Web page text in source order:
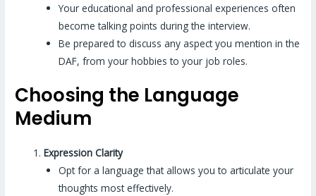
Your educational and professional experiences often
become talking points during the interview.
Be prepared to discuss any aspect you mention in the
DAF, from your hobbies to your job roles.
Choosing the Language
Medium
Expression Clarity
Opt for a language that allows you to articulate your
thoughts most effectively.